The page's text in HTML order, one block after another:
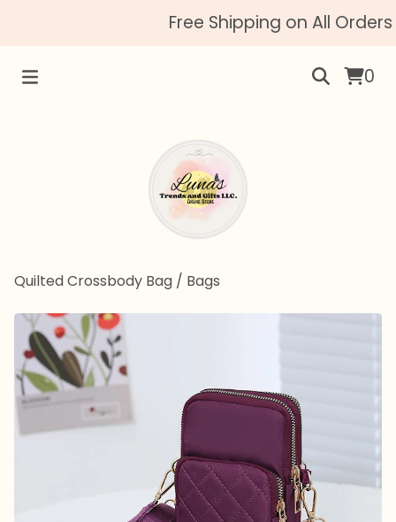
Free Shipping on All Orders
0
Quilted Crossbody Bag / Bags